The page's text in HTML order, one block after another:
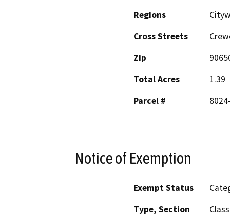
Regions
Cross Streets
Zip
Total Acres
1.39
Parcel #
Notice of Exemption
Exempt Status
Type, Section